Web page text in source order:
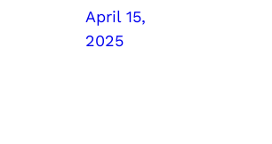
April 15,
2025